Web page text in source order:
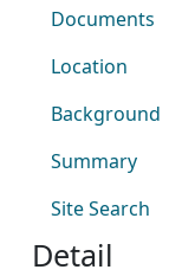
Documents
Location
Background
Summary
Site Search
Detail